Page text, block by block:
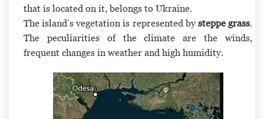
that is located on it, belongs to Ukraine.
The island’s vegetation is represented by steppe grass.
The peculiarities of the climate are the winds,
frequent changes in weather and high humidity.